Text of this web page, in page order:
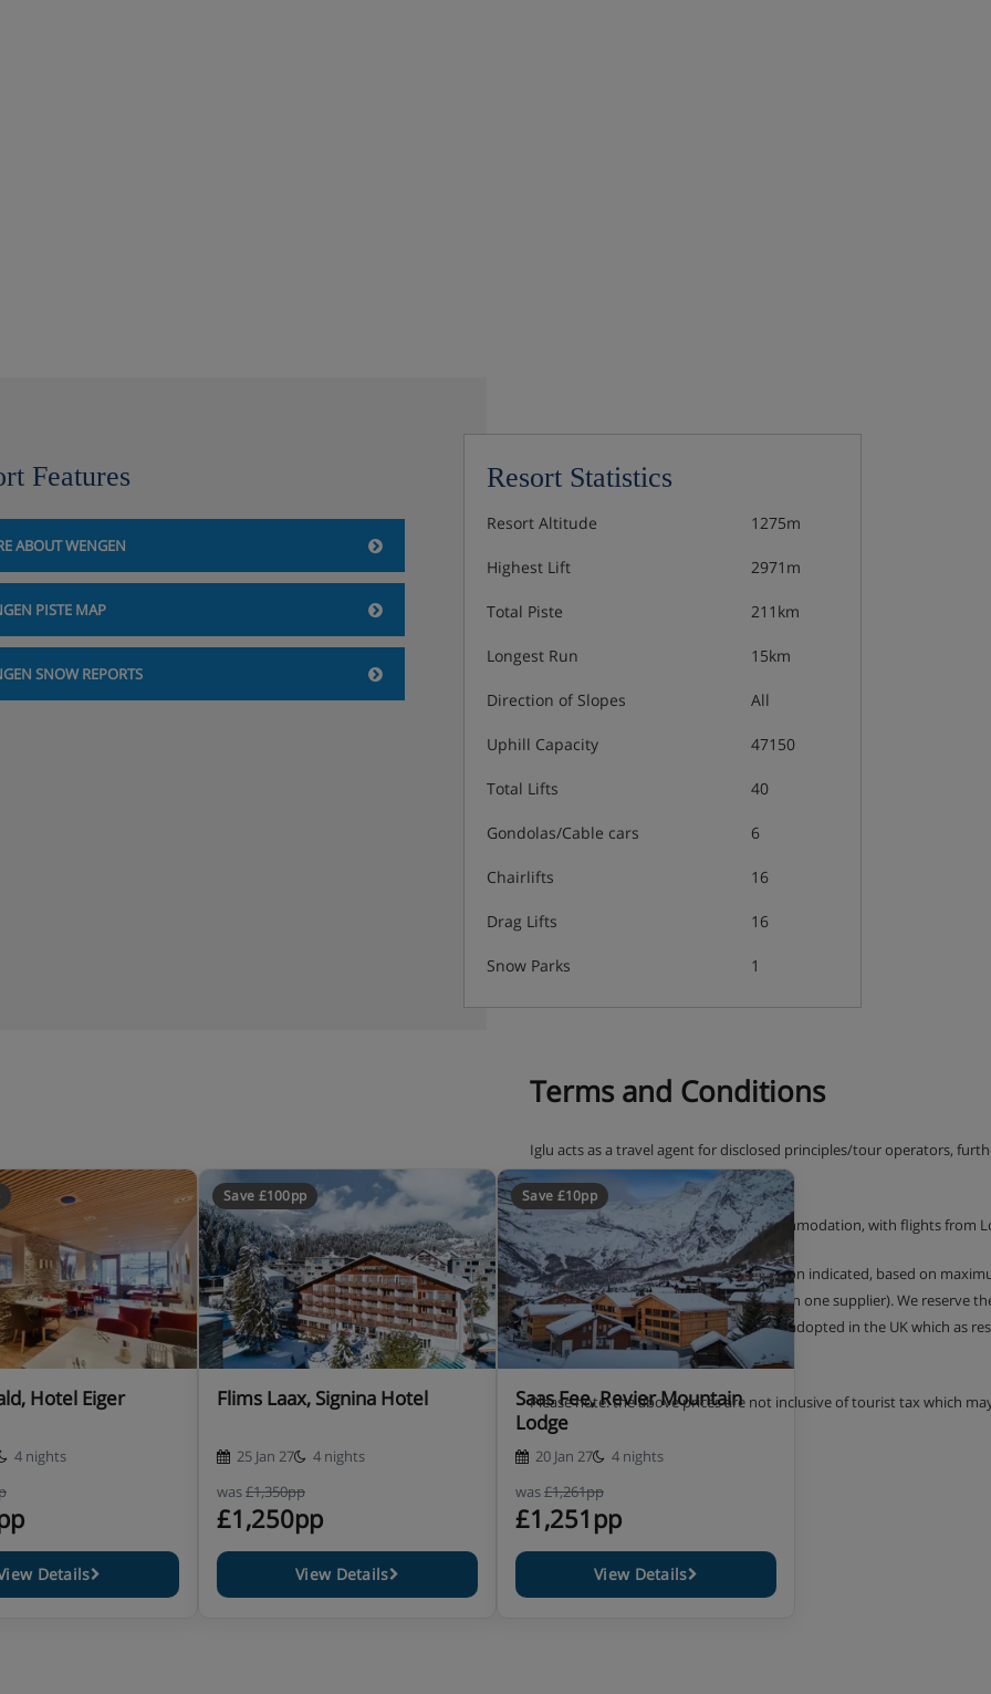
mountains and valley
available
have shower instead of
and balcony) are ideal for
walk from station up a small
Features
ABOUT WENGEN
PISTE MAP
SNOW REPORTS
Resort Statistics
Resort Altitude 1275m
Highest Lift 2971m
Total Piste 211km
Longest Run 15km
Direction of Slopes All
Uphill Capacity 47150
Total Lifts 40
Gondolas/Cable cars 6
Chairlifts 16
Drag Lifts 16
Snow Parks 1
Hotel Eiger
4 nights
Details
Save £100pp
Flims Laax, Signina Hotel
25 Jan 27
4 nights
was£1,350pp
£1,250pp
View Details
Save £10pp
Saas Fee, Revier Mountain
Lodge
20 Jan 27
4 nights
was£1,261pp
£1,251pp
View Details
Terms and Conditions
Iglu acts as a travel agent for disclosed principles/tour operators,
terms and conditions.
The price shown includes 4 nights accommodation, with flights from
Prices shown are per person, per duration indicated, based on
similar holidays are offered by more than one supplier). We reserve
2018, new European legislation is being adopted in the UK which as
prior payment was made.
Please note: the above prices are not inclusive of tourist tax which